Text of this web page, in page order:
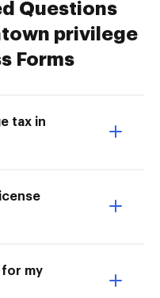
Questions
privilege
Forms
tax in
for my